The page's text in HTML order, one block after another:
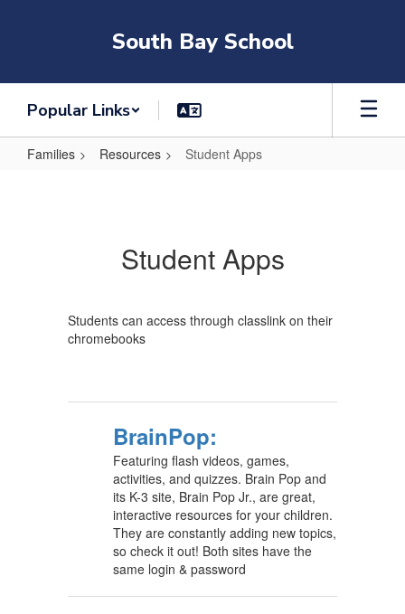
South Bay School
Popular Links
Families Resources Student Apps
Student Apps
Students can access through classlink on their
chromebooks
BrainPop:
Featuring flash videos, games,
activities, and quizzes. Brain Pop and
its K-3 site, Brain Pop Jr., are great,
interactive resources for your children.
They are constantly adding new topics,
so check it out! Both sites have the
same login & password